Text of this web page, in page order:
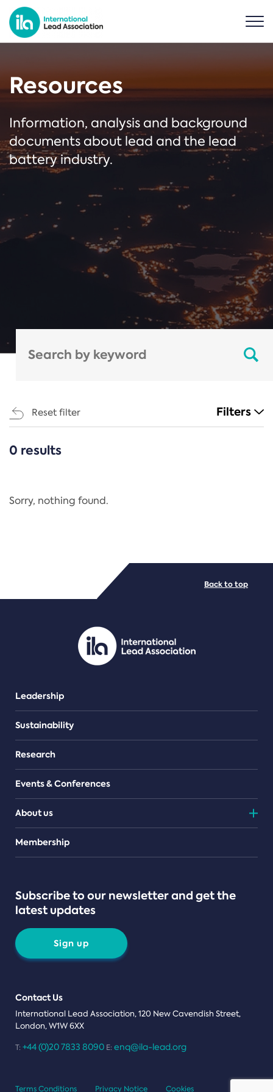
Resources
Information, analysis and background
documents about lead and the lead
battery industry.
Reset filter Filters
CATEGORIES
Regulation
PDF/document
0 results
Sorry, nothing found.
Leadership
Sustainability
Research
Events & Conferences
About us
Teams
Membership
Subscribe to our newsletter and get the
latest updates
Sign up
Contact Us
International Lead Association, 120 New Cavendish Street,
London, W1W 6XX
T: +44 (0)20 7833 8090 E: enq@ila-lead.org
Back to top
Terms Conditions Privacy Notice Cookies